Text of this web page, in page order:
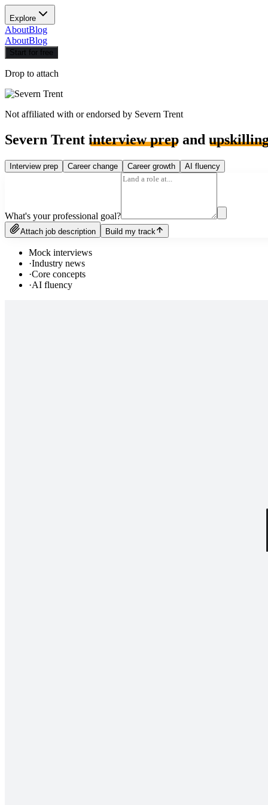
Explore
AboutBlog
AboutBlog
Start for free
Drop to attach
Not affiliated with or endorsed by Severn Trent
Severn Trent interview prep and
Interview prep Career change Career growth AI fluency
What's your professional goal?
Attach job description Build my track
Mock interviews
·Industry news
·Core concepts
·AI fluency